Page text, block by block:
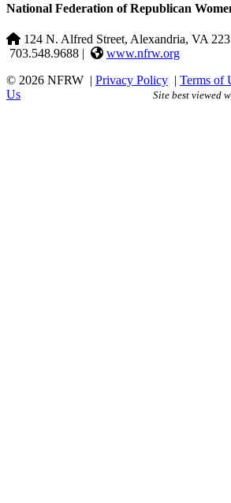
National Federation of Republican
124 N. Alfred Street, Alexandria, VA
703.548.9688 |
www.nfrw.org
© 2026 NFRW | Privacy Policy | Terms of
Us
Site best viewed